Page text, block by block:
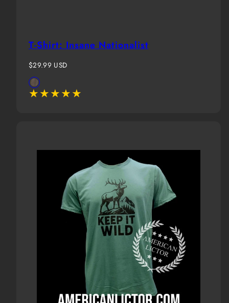
T-Shirt: Insane Nationalist
Regular
price
$29.99 USD
Available
in
Brown